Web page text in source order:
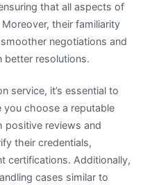
that all aspects of
their familiarity
negotiations and
better resolutions.
service, it’s essential to
choose a reputable
positive reviews and
their credentials,
certifications. Additionally,
cases similar to